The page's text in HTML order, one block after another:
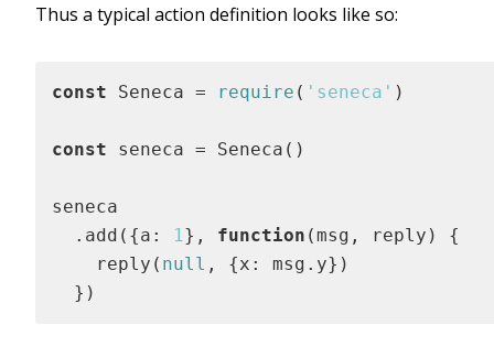
Thus a typical action definition looks like so:
const Seneca = require ( 'seneca' )
const seneca = Seneca()
seneca
  .add({a:
1 }, function (msg, reply ) {
    reply(
null , {x: msg.y})
  })